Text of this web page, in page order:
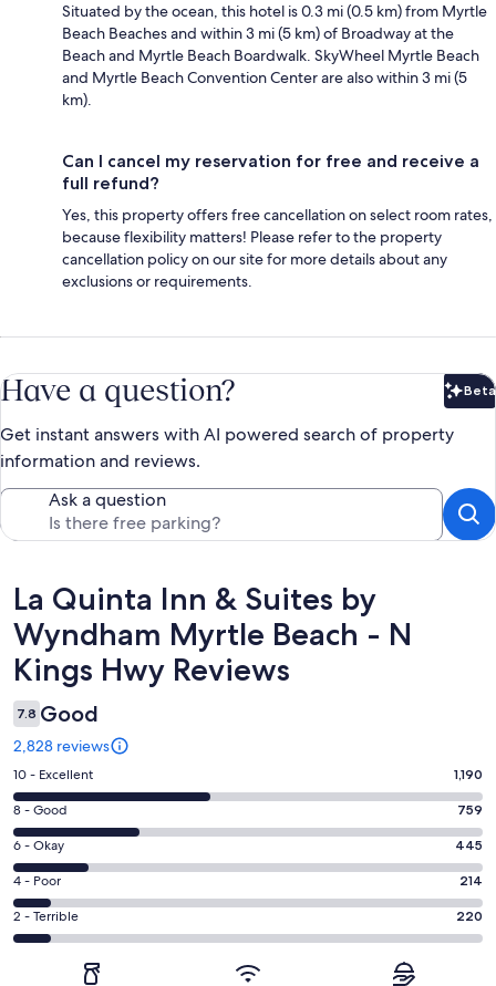
Situated by the ocean, this hotel is 0.3 mi (0.5 km) from Myrtle
Beach Beaches and within 3 mi (5 km) of Broadway at the
Beach and Myrtle Beach Boardwalk. SkyWheel Myrtle Beach
and Myrtle Beach Convention Center are also within 3 mi (5
km).
Can I cancel my reservation for free and receive a
full refund?
Yes, this property offers free cancellation on select room rates,
because flexibility matters! Please refer to the property
cancellation policy on our site for more details about any
exclusions or requirements.
Have a question? Beta
Get instant answers with AI powered search of property
information and reviews.
Ask a question
Reviews
La Quinta Inn & Suites by
Wyndham Myrtle Beach - N
Kings Hwy Reviews
7.8 Good
2,828 reviews
Rating
10
-
Excellent.
1190
out
of
2828
10 - Excellent 1,190
Rating
8
-
Good.
759
out
8 - Good 759
Rating
6
-
Okay.
445
6 - Okay 445
Rating
4
-
4 - Poor 214
Rating
2
2 - Terrible 220